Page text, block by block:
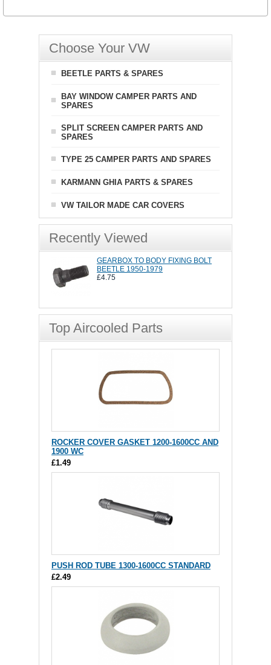
Choose Your VW
BEETLE PARTS & SPARES
BAY WINDOW CAMPER PARTS AND
SPARES
SPLIT SCREEN CAMPER PARTS AND
SPARES
TYPE 25 CAMPER PARTS AND SPARES
KARMANN GHIA PARTS & SPARES
VW TAILOR MADE CAR COVERS
Recently Viewed
GEARBOX TO BODY FIXING BOLT
BEETLE 1950-1979
£4.75
Top Aircooled Parts
ROCKER COVER GASKET 1200-1600CC AND
1900 WC
£1.49
PUSH ROD TUBE 1300-1600CC STANDARD
£2.49